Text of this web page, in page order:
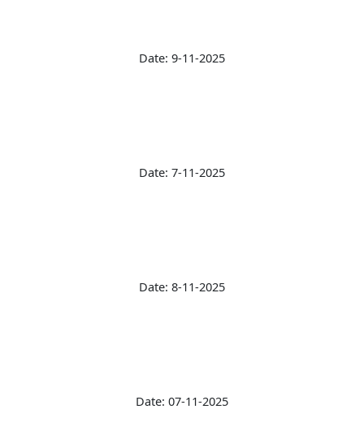
Date: 9-11-2025
Date: 7-11-2025
Date: 8-11-2025
Date: 07-11-2025